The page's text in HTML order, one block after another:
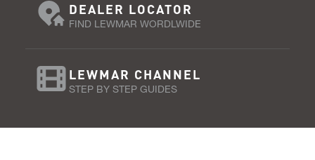
DEALER LOCATOR
FIND LEWMAR WORDLWIDE
LEWMAR CHANNEL
STEP BY STEP GUIDES